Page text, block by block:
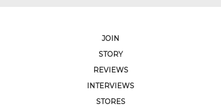
JOIN
STORY
REVIEWS
INTERVIEWS
STORES